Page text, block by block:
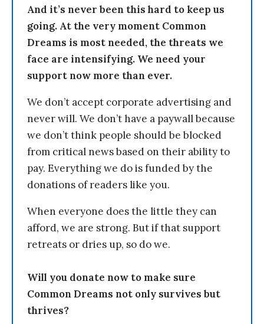
And it’s never been this hard to keep us
going. At the very moment Common
Dreams is most needed, the threats we
face are intensifying. We need your
support now more than ever.
We don’t accept corporate advertising and
never will. We don’t have a paywall because
we don’t think people should be blocked
from critical news based on their ability to
pay. Everything we do is funded by the
donations of readers like you.
When everyone does the little they can
afford, we are strong. But if that support
retreats or dries up, so do we.
Will you donate now to make sure
Common Dreams not only survives but
thrives?